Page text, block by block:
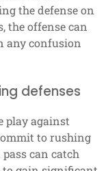
the defense on
the offense can
any confusion
defenses
play against
to rushing
can catch